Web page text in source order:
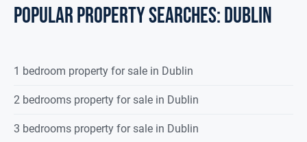
POPULAR PROPERTY SEARCHES: dublin
1 bedroom property for sale in Dublin
2 bedrooms property for sale in Dublin
3 bedrooms property for sale in Dublin